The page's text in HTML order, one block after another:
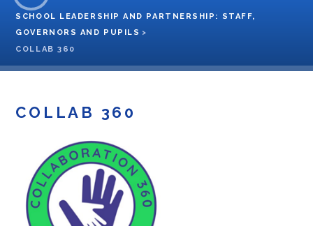
SCHOOL LEADERSHIP AND PARTNERSHIP: STAFF,
GOVERNORS AND PUPILS >
COLLAB 360
COLLAB 360